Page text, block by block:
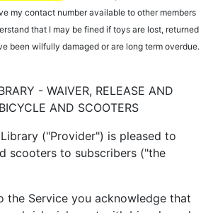
my contact number available to other members
that I may be fined if toys are lost, returned
been wilfully damaged or are long term overdue.
- WAIVER, RELEASE AND
AND SCOOTERS
("Provider") is pleased to
scooters to subscribers ("the
the Service you acknowledge that